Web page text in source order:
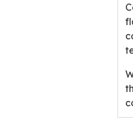
o
u
t
o
5
s
t
a